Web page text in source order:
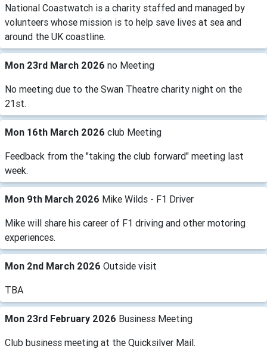
National Coastwatch is a charity staffed and managed by
volunteers whose mission is to help save lives at sea and
around the UK coastline.
Mon 23rd March 2026 no Meeting
No meeting due to the Swan Theatre charity night on the
21st.
Mon 16th March 2026 club Meeting
Feedback from the "taking the club forward" meeting last
week.
Mon 9th March 2026 Mike Wilds - F1 Driver
Mike will share his career of F1 driving and other motoring
experiences.
Mon 2nd March 2026 Outside visit
TBA
Mon 23rd February 2026 Business Meeting
Club business meeting at the Quicksilver Mail.